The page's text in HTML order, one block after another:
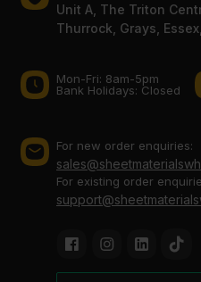
Unit A, The Triton
Thurrock, Grays,
Mon-Fri: 8am-5pm
Bank Holidays: Сlosed
For new order enquiries:
For existing order